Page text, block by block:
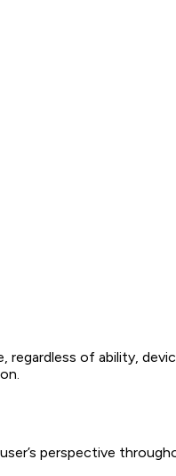
of ability,
perspective